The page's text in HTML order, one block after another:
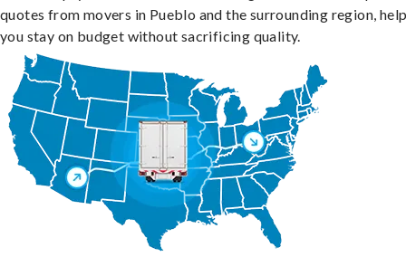
quotes from movers in Pueblo and the surrounding region,
you stay on budget without sacrificing quality.